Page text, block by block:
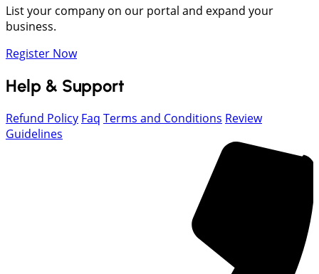
List your company on our portal and expand your
business.
Register Now
Help & Support
Refund Policy Faq Terms and Conditions Review
Guidelines